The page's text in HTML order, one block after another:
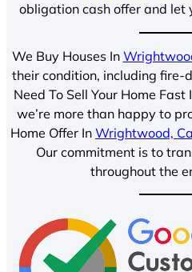
obligation cash offer and let
We Buy Houses In
their condition, including fire-
Need To Sell Your Home Fast
we’re more than happy to
Home Offer In Wrightwood,
Our commitment is to
throughout the